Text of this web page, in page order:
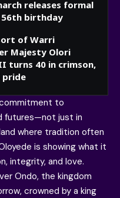
releases formal
birthday
of Warri
Majesty Olori
turns 40 in crimson,
pride
to
futures—not just in
where tradition often
is showing what it
integrity, and love.
Ondo, the kingdom
crowned by a king